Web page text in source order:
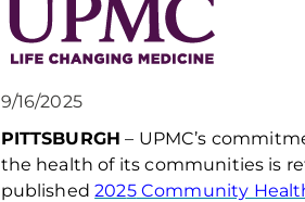
9/16/2025
PITTSBURGH – UPMC’s
the health of its communities is
published2025Community